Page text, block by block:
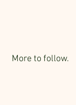
More to follow.